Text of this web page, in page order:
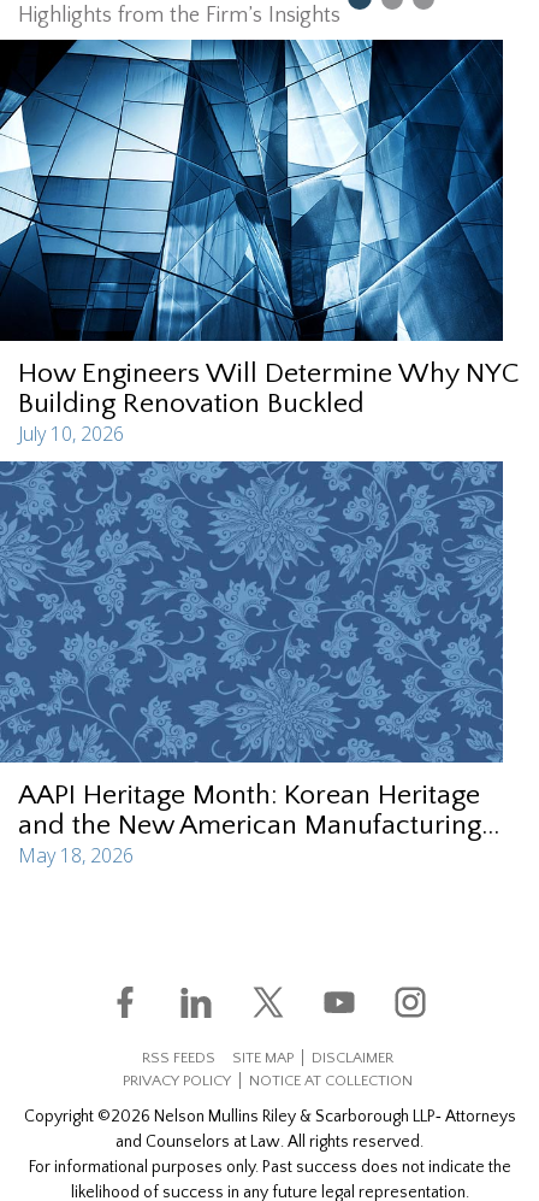
Highlights from the Firm’s Insights
How Engineers Will Determine Why NYC
Building Renovation Buckled
July 10, 2026
AAPI Heritage Month: Korean Heritage
and the New American Manufacturing...
May 18, 2026
RSS FEEDS SITE MAP
DISCLAIMER
PRIVACY POLICY
NOTICE AT COLLECTION
Copyright ©2026 Nelson Mullins Riley & Scarborough LLP‐ Attorneys
and Counselors at Law. All rights reserved.
For informational purposes only. Past success does not indicate the
likelihood of success in any future legal representation.